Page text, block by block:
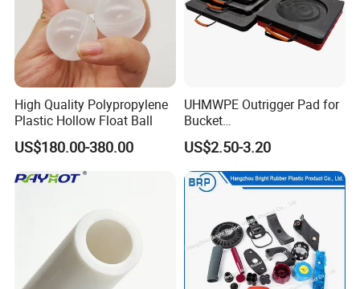
High Quality Polypropylene
Plastic Hollow Float Ball
US$180.00-380.00
UHMWPE Outrigger Pad for
Bucket
Truck/Crane/Rvs/Wrecker/T
ow Truck/Service Truck-Non
Slip Scratch Resistant Black
Jack Landing Pad-Free
US$2.50-3.20